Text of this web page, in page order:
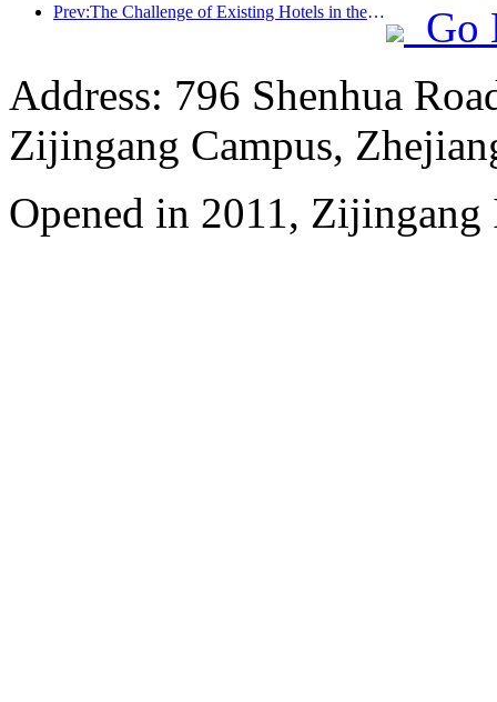
Prev:The Challenge of Existing Hotels in the 2.0 Era: Upgrading to the Core is the True Innovation of Value
Go
Address: 796 Shenhua
Zijingang Campus,
Opened in 2011,